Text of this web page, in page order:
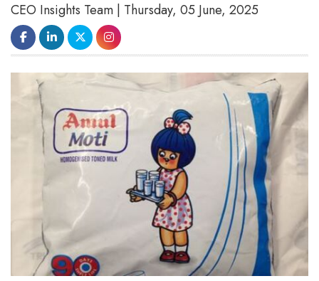
CEO Insights Team | Thursday, 05 June, 2025